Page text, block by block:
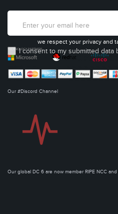
I consent to my submitted data
we respect your privacy and
Our #Discord Channel
Our global DC 6 are now member RIPE NCC and